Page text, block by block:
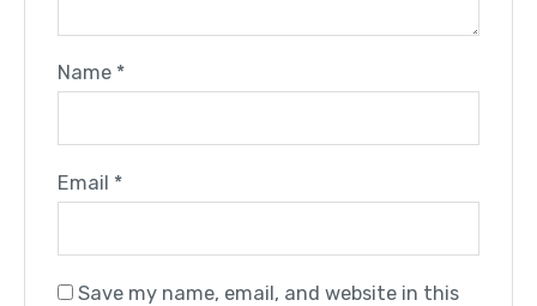
Name *
Email *
Save my name, email, and website in this